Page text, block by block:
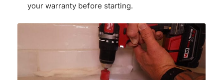
your warranty before starting.